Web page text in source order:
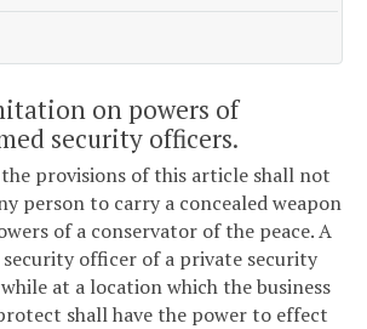
on powers of
security officers.
provisions of this article shall not
person to carry a concealed weapon
of a conservator of the peace. A
officer of a private security
at a location which the business
shall have the power to effect